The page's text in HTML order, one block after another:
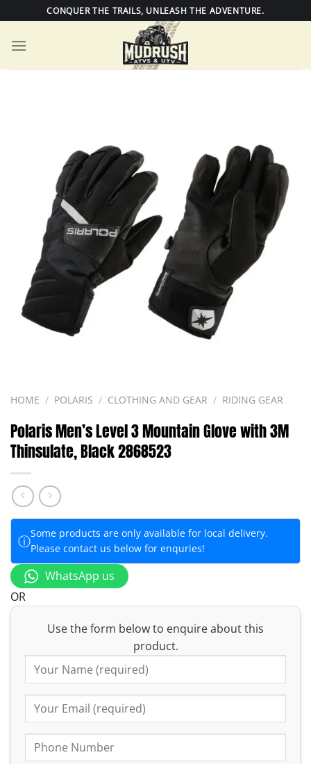
to
content
CONQUER THE TRAILS, UNLEASH THE ADVENTURE.
HOME / POLARIS / CLOTHING AND GEAR / RIDING GEAR
Polaris Men’s Level 3 Mountain Glove with 3M
Thinsulate, Black 2868523
ⓘSome products are only available for local delivery.
Please contact us below for enquries!
WhatsApp us
OR
Use the form below to enquire about this
product.